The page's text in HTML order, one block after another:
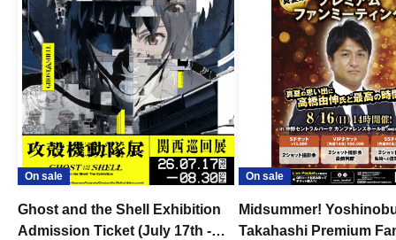
On sale
Ghost and the Shell Exhibition
Admission Ticket (July 17th -
On sale
Midsummer!
Takahashi Premium